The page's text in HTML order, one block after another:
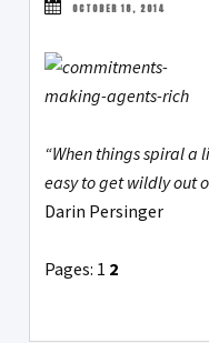
OCTOBER 18, 2014
“When things spiral
easy to get wildly out
Darin Persinger
Pages: 1 2